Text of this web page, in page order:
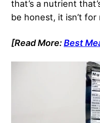
that’s a nutrient
be honest, it isn’t
[Read More:Best